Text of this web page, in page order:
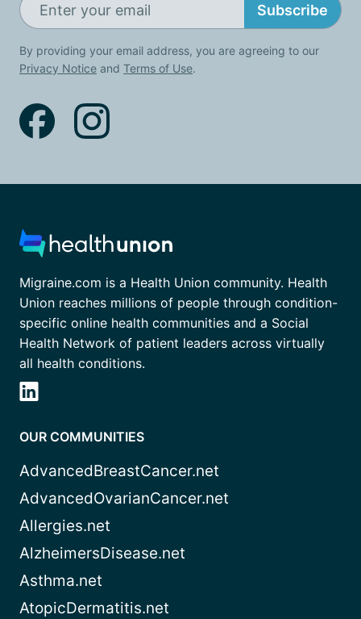
Subscribe
By providing your email address, you are agreeing to our
Privacy Notice and Terms of Use.
Migraine.com is a Health Union community. Health
Union reaches millions of people through condition-
specific online health communities and a Social
Health Network of patient leaders across virtually
all health conditions.
OUR COMMUNITIES
AdvancedBreastCancer.net
AdvancedOvarianCancer.net
Allergies.net
AlzheimersDisease.net
Asthma.net
AtopicDermatitis.net